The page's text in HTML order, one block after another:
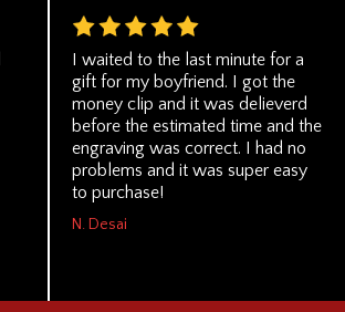
I waited to the last minute for a
gift for my boyfriend. I got the
money clip and it was delieverd
before the estimated time and the
engraving was correct. I had no
problems and it was super easy
to purchase!
N. Desai